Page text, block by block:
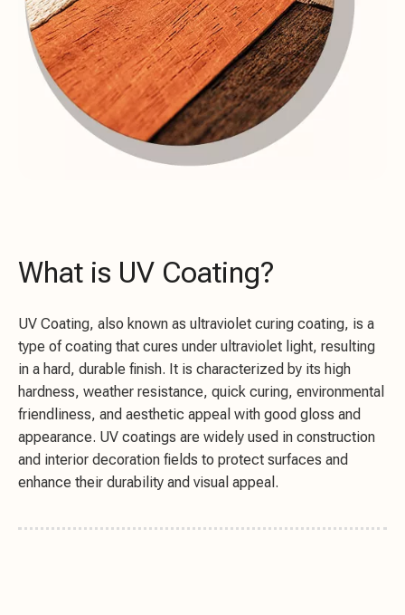
What is UV Coating?
UV Coating, also known as ultraviolet curing coating, is a
type of coating that cures under ultraviolet light, resulting
in a hard, durable finish. It is characterized by its high
hardness, weather resistance, quick curing, environmental
friendliness, and aesthetic appeal with good gloss and
appearance. UV coatings are widely used in construction
and interior decoration fields to protect surfaces and
enhance their durability and visual appeal.